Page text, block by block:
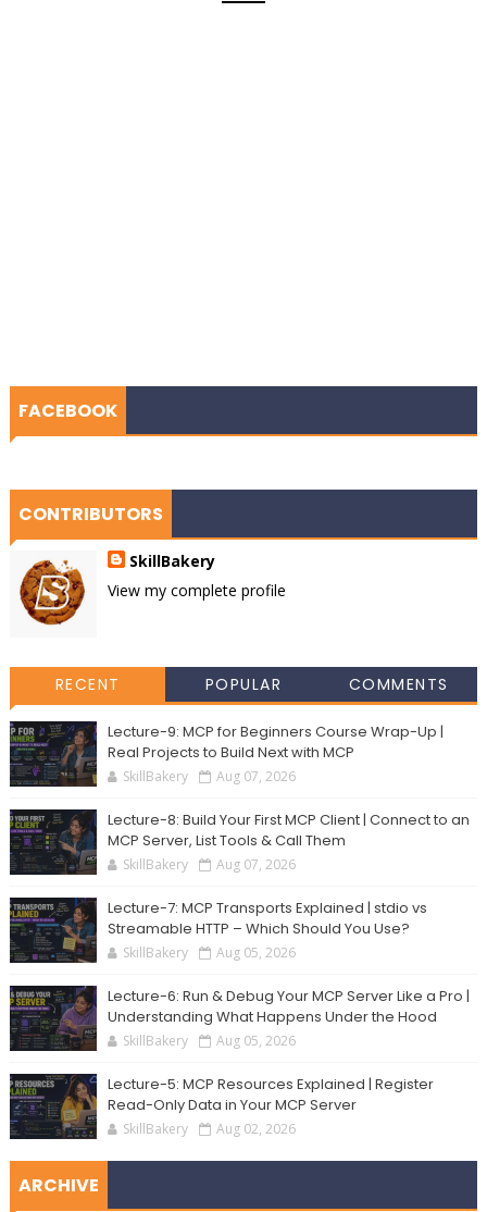
FACEBOOK
CONTRIBUTORS
SkillBakery
View my complete profile
RECENT POPULAR COMMENTS
Lecture-9: MCP for Beginners Course Wrap-Up |
Real Projects to Build Next with MCP
SkillBakery Aug 07, 2026
Lecture-8: Build Your First MCP Client | Connect to an
MCP Server, List Tools & Call Them
SkillBakery Aug 07, 2026
Lecture-7: MCP Transports Explained | stdio vs
Streamable HTTP – Which Should You Use?
SkillBakery Aug 05, 2026
Lecture-6: Run & Debug Your MCP Server Like a Pro |
Understanding What Happens Under the Hood
SkillBakery Aug 05, 2026
Lecture-5: MCP Resources Explained | Register
Read-Only Data in Your MCP Server
SkillBakery Aug 02, 2026
ARCHIVE